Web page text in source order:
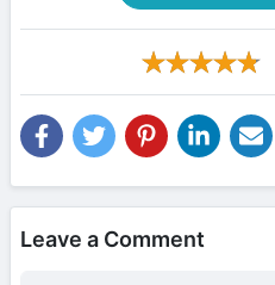
Leave a Comment